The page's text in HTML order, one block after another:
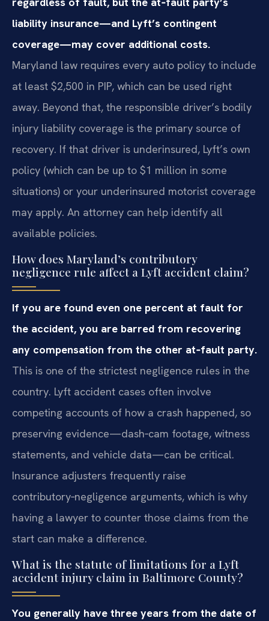
liability insurance—and Lyft’s contingent
coverage—may cover additional costs.
Maryland law requires every auto policy to include
at least $2,500 in PIP, which can be used right
away. Beyond that, the responsible driver’s bodily
injury liability coverage is the primary source of
recovery. If that driver is underinsured, Lyft’s own
policy (which can be up to $1 million in some
situations) or your underinsured motorist coverage
may apply. An attorney can help identify all
available policies.
How does Maryland’s contributory
negligence rule affect a Lyft accident claim?
If you are found even one percent at fault for
the accident, you are barred from recovering
any compensation from the other at‑fault party.
This is one of the strictest negligence rules in the
country. Lyft accident cases often involve
competing accounts of how a crash happened, so
preserving evidence—dash‑cam footage, witness
statements, and vehicle data—can be critical.
Insurance adjusters frequently raise
contributory‑negligence arguments, which is why
having a lawyer to counter those claims from the
start can make a difference.
What is the statute of limitations for a Lyft
accident injury claim in Baltimore County?
You generally have three years from the date of